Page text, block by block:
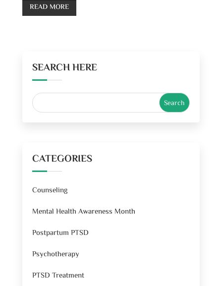
READ MORE
SEARCH HERE
CATEGORIES
Counseling
Mental Health Awareness Month
Postpartum PTSD
Psychotherapy
PTSD Treatment